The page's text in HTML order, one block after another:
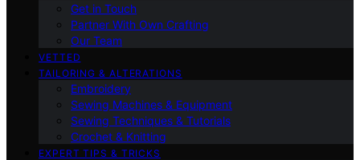
Get in Touch
Partner With Own Crafting
Our Team
VETTED
TAILORING & ALTERATIONS
Embroidery
Sewing Machines & Equipment
Sewing Techniques & Tutorials
Crochet & Knitting
EXPERT TIPS & TRICKS